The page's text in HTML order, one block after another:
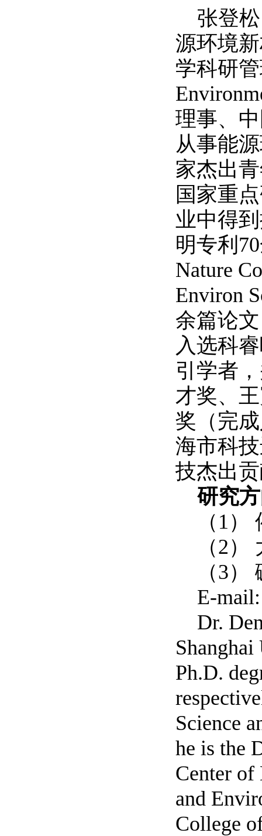
张登
源环境
学科研
理事、
从事能
家杰出
国家重
业中得
明专利
Nature
Environ
余篇论
入选科
引学者
才奖、
奖（完
海市科
技杰出
研究
（1
（2
（3
E-mail:
Dr.
Ph.D.
Science
he is the
Center of
and
College